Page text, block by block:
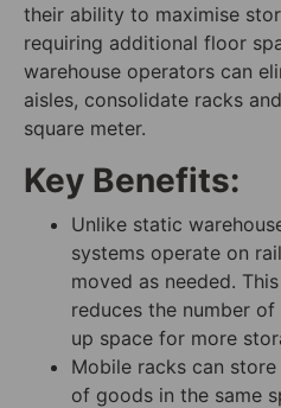
their ability to maximise
requiring additional floor
warehouse operators can
aisles, consolidate racks
square meter.
Key Benefits:
Unlike static
systems operate on
moved as needed.
reduces the number
up space for more
Mobile racks can
of goods in the same